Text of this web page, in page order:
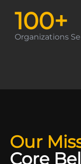
Organizations
100+
Our
Core